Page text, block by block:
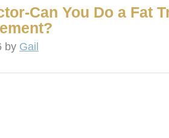
Can You Do a Fat
by Gail